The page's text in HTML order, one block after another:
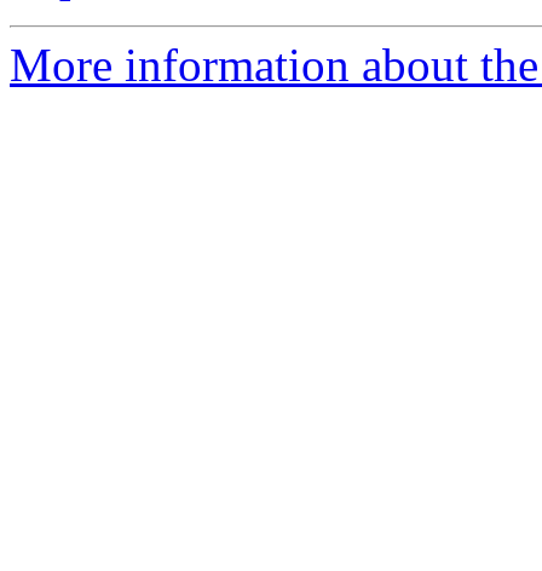
More information about